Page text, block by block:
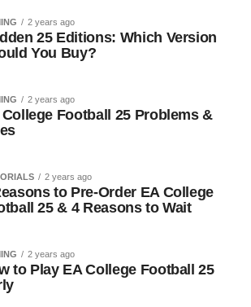
2 years ago
25 Editions: Which Version
You Buy?
2 years ago
College Football 25 Problems &
2 years ago
to Pre-Order EA College
25 & 4 Reasons to Wait
2 years ago
to Play EA College Football 25